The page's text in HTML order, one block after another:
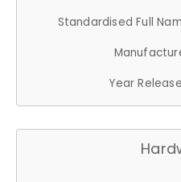
Standardised Full
Year